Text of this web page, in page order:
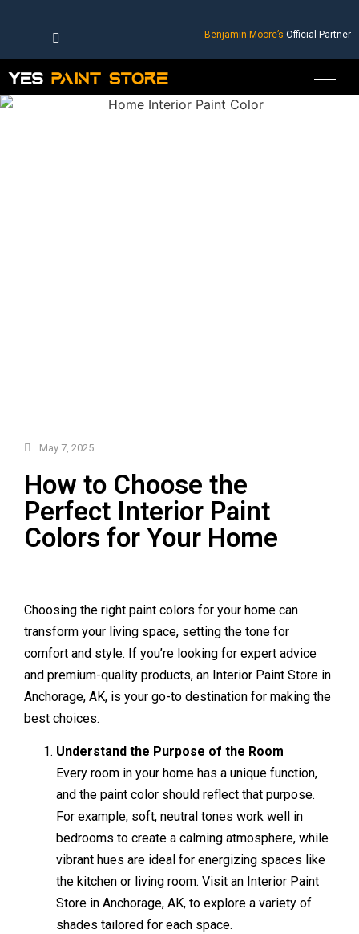
Benjamin Moore’s Official Partner
May 7, 2025
How to Choose the
Perfect Interior Paint
Colors for Your Home
Choosing the right paint colors for your home can
transform your living space, setting the tone for
comfort and style. If you’re looking for expert advice
and premium-quality products, an Interior Paint Store in
Anchorage, AK, is your go-to destination for making the
best choices.
Understand the Purpose of the Room
Every room in your home has a unique function,
and the paint color should reflect that purpose.
For example, soft, neutral tones work well in
bedrooms to create a calming atmosphere, while
vibrant hues are ideal for energizing spaces like
the kitchen or living room. Visit an Interior Paint
Store in Anchorage, AK, to explore a variety of
shades tailored for each space.